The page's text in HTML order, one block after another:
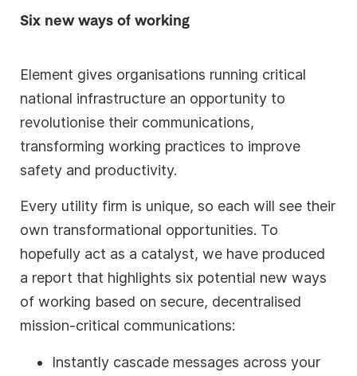
Six new ways of working
Element gives organisations running critical
national infrastructure an opportunity to
revolutionise their communications,
transforming working practices to improve
safety and productivity.
Every utility firm is unique, so each will see their
own transformational opportunities. To
hopefully act as a catalyst, we have produced
a report that highlights six potential new ways
of working based on secure, decentralised
mission-critical communications:
Instantly cascade messages across your